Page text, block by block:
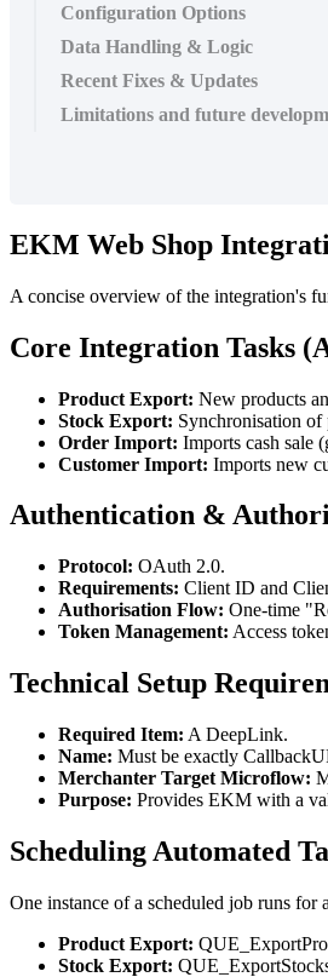
Configuration Options
Data Handling & Logic
Recent Fixes & Updates
Limitations and future
EKM Web Shop
A concise overview of the integration's
Core Integration Tasks
Product Export: New products
Stock Export: Synchronisation of
Order Import: Imports cash sale
Customer Import: Imports new
Authentication &
Protocol: OAuth 2.0.
Requirements: Client ID and
Authorisation Flow: One-time
Token Management: Access
Technical Setup
Required Item: A DeepLink.
Name: Must be exactly
Merchanter Target Microflow:
Purpose: Provides EKM with a
Scheduling Automated
One instance of a scheduled job runs
Product Export:
Stock Export: